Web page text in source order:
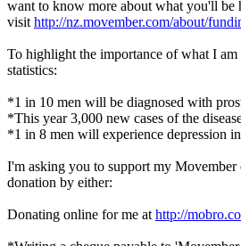
want to know more about what you'll be
visit http://nz.movember.com/about/
To highlight the importance of what I am
statistics:
*1 in 10 men will be diagnosed with
*This year 3,000 new cases of the
*1 in 8 men will experience depression
I'm asking you to support my Movember
donation by either:
Donating online for me at http://